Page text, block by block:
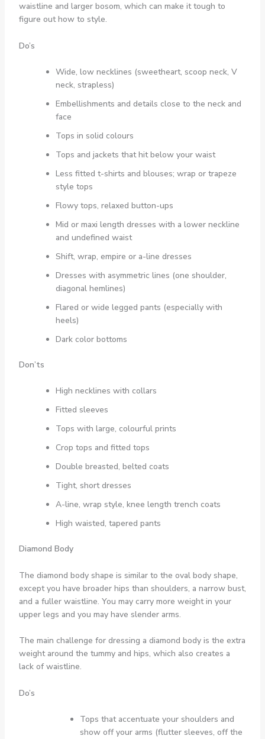
waistline and larger bosom, which can make it tough to
figure out how to style.
Do’s
Wide, low necklines (sweetheart, scoop neck, V
neck, strapless)
Embellishments and details close to the neck and
face
Tops in solid colours
Tops and jackets that hit below your waist
Less fitted t-shirts and blouses; wrap or trapeze
style tops
Flowy tops, relaxed button-ups
Mid or maxi length dresses with a lower neckline
and undefined waist
Shift, wrap, empire or a-line dresses
Dresses with asymmetric lines (one shoulder,
diagonal hemlines)
Flared or wide legged pants (especially with
heels)
Dark color bottoms
Don’ts
High necklines with collars
Fitted sleeves
Tops with large, colourful prints
Crop tops and fitted tops
Double breasted, belted coats
Tight, short dresses
A-line, wrap style, knee length trench coats
High waisted, tapered pants
Diamond Body
The diamond body shape is similar to the oval body shape,
except you have broader hips than shoulders, a narrow bust,
and a fuller waistline. You may carry more weight in your
upper legs and you may have slender arms.
The main challenge for dressing a diamond body is the extra
weight around the tummy and hips, which also creates a
lack of waistline.
Do’s
Tops that accentuate your shoulders and
show off your arms (flutter sleeves, off the